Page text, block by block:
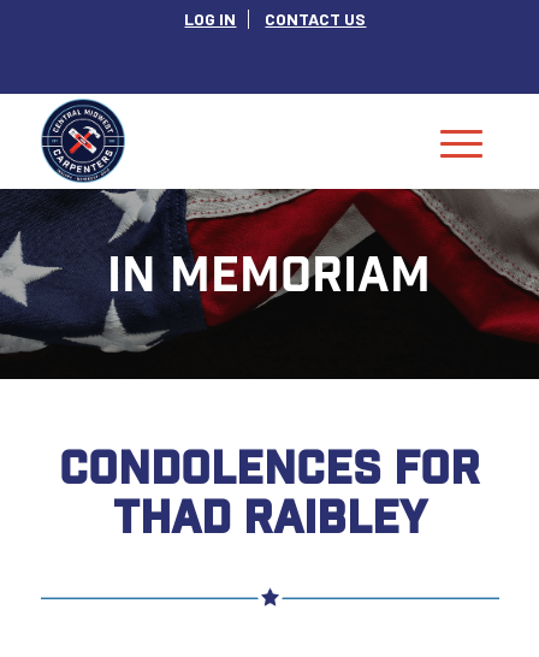
LOG IN CONTACT US
IN MEMORIAM
CONDOLENCES FOR
THAD RAIBLEY